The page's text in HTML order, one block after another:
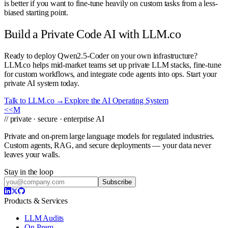
is better if you want to fine-tune heavily on custom tasks from a less-
biased starting point.
Build a Private Code AI with LLM.co
Ready to deploy Qwen2.5-Coder on your own infrastructure?
LLM.co helps mid-market teams set up private LLM stacks, fine-tune
for custom workflows, and integrate code agents into ops. Start your
private AI system today.
Talk to LLM.co →Explore the AI Operating System
<<M
// private · secure · enterprise AI
Private and on-prem large language models for regulated industries.
Custom agents, RAG, and secure deployments — your data never
leaves your walls.
Stay in the loop
Subscribe
Products & Services
LLM Audits